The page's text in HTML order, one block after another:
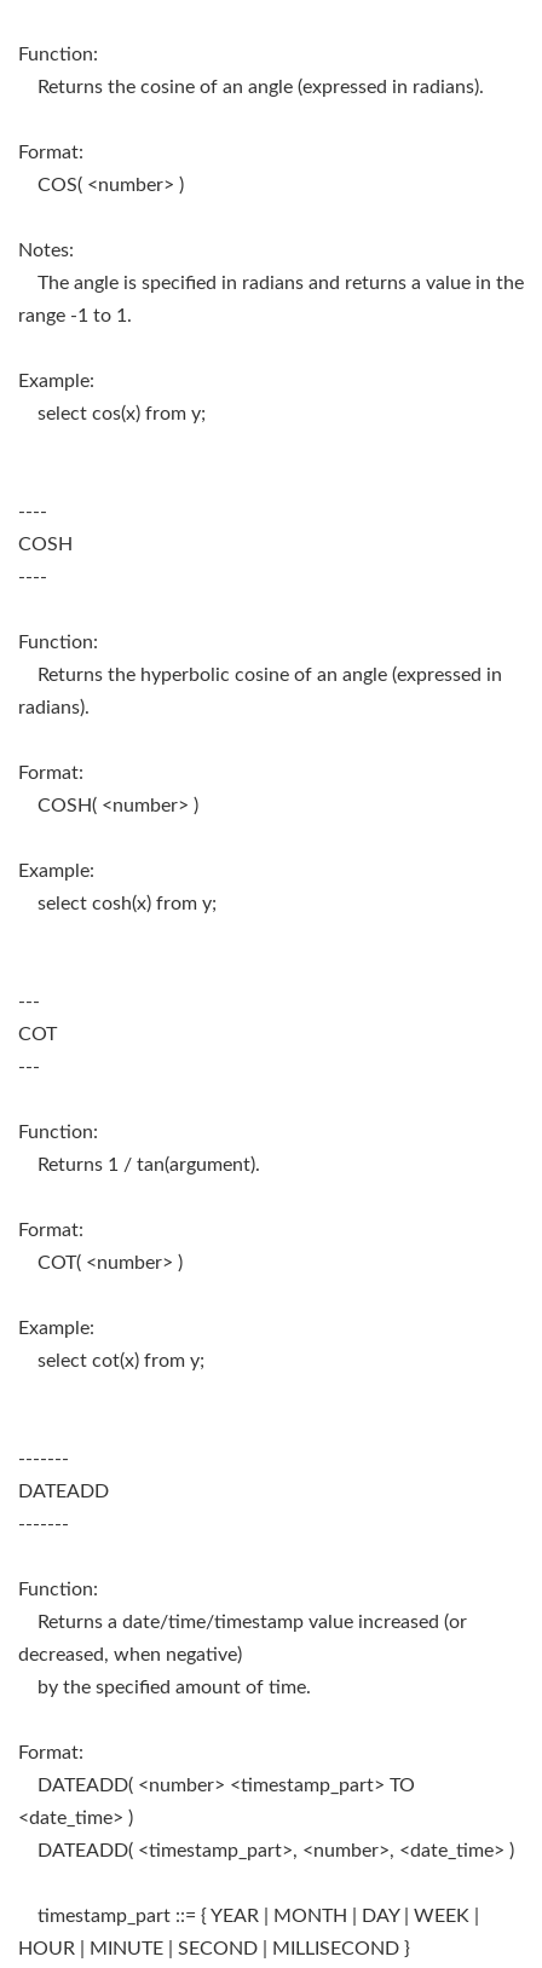
Function:
Returns the cosine of an angle (expressed in radians).
Format:
COS( <number> )
Notes:
The angle is specified in radians and returns a value in the
range -1 to 1.
Example:
select cos(x) from y;
----
COSH
----
Function:
Returns the hyperbolic cosine of an angle (expressed in
radians).
Format:
COSH( <number> )
Example:
select cosh(x) from y;
---
COT
---
Function:
Returns 1 / tan(argument).
Format:
COT( <number> )
Example:
select cot(x) from y;
-------
DATEADD
-------
Function:
Returns a date/time/timestamp value increased (or
decreased, when negative)
by the specified amount of time.
Format:
DATEADD( <number> <timestamp_part> TO
<date_time> )
DATEADD( <timestamp_part>, <number>, <date_time> )
timestamp_part ::= { YEAR | MONTH | DAY | WEEK |
HOUR | MINUTE | SECOND | MILLISECOND }